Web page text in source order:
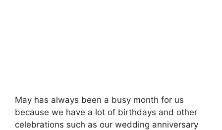
May has always been a busy month for us
because we have a lot of birthdays and other
celebrations such as our wedding anniversary